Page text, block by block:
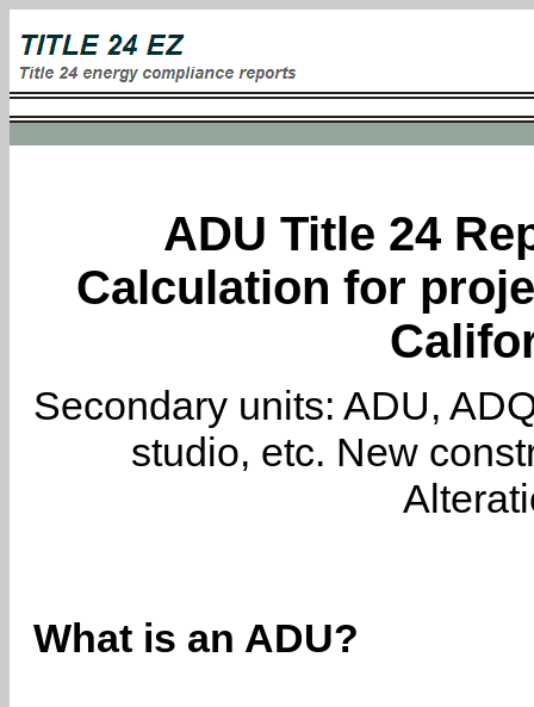
ADU Title 24
Calculation for
Secondary units: ADU,
studio, etc. New
What is an ADU?